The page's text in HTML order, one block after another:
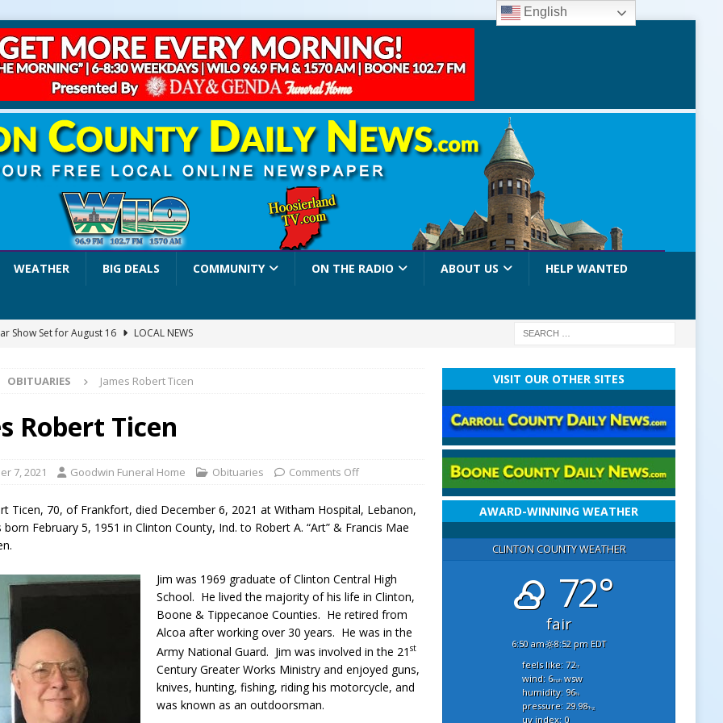
WEATHER BIG DEALS COMMUNITY ON THE RADIO ABOUT US HELP WANTED
Show Set for August 16
LOCAL NEWS
Summer Concert Series Continues Tonight with Davey & The
NEWS
of Clinton County Area Plan Commission Set for August 17
Comlux America Investing $22M in Indiana Operations, Doubling
NEWS
Alert Has Been Declared for Colin Campbell
LOCAL NEWS
Celebrates Back-to-School Season Saturday at Veterans Park
Shoot Armed Man During U.S. 31 Incident
LOCAL NEWS
Pre-Screening Tool Now Available
OBITUARIES James Robert Ticen
Robert Ticen
7, 2021 Goodwin Funeral Home Obituaries Comments Off
Ticen, 70, of Frankfort, died December 6, 2021 at Witham Hospital, Lebanon,
February 5, 1951 in Clinton County, Ind. to Robert A. “Art” & Francis Mae
Jim was 1969 graduate of Clinton Central High
School. He lived the majority of his life in Clinton,
Boone & Tippecanoe Counties. He retired from
Alcoa after working over 30 years. He was in the
Army National Guard. Jim was involved in the 21st
Century Greater Works Ministry and enjoyed guns,
knives, hunting, fishing, riding his motorcycle, and
was known as an outdoorsman.
VISIT OUR OTHER SITES
AWARD-WINNING WEATHER
CLINTON COUNTY WEATHER
72°
fair
6:50 am 8:52 pm EDT
feels like: 72°f
wind: 6mphwsw
humidity: 96%
pressure: 29.98"hg
uv index: 0
English